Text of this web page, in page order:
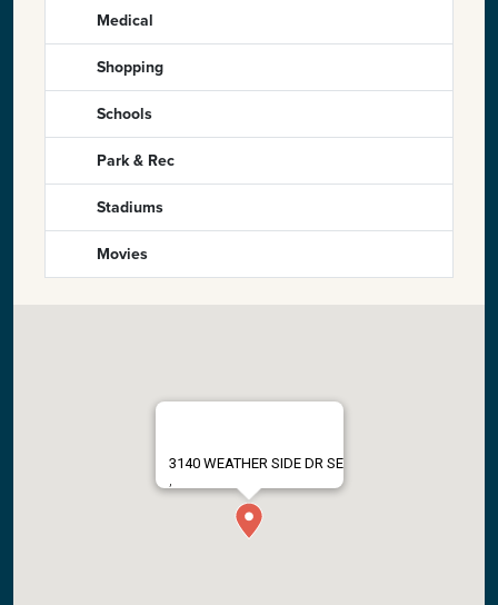
Medical
Shopping
Schools
Park & Rec
Stadiums
Movies
3140 WEATHER SIDE DR SE